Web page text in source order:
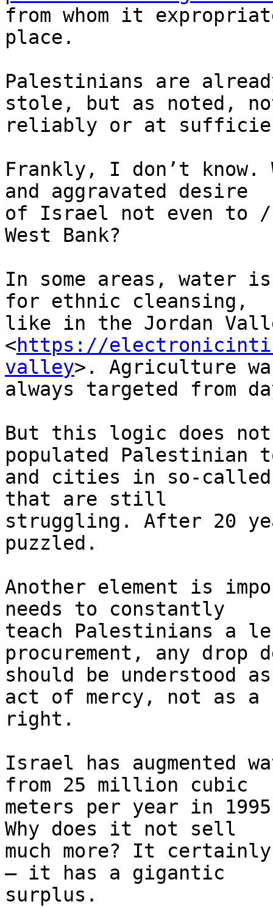
from whom it
place.
Palestinians are
stole, but as noted,
reliably or at
Frankly, I don’t know.
and aggravated desire
of Israel not even to /
West Bank?
In some areas, water
for ethnic cleansing,
like in the Jordan
<https://
valley>. Agriculture
always targeted from
But this logic does
populated Palestinian
and cities in so-called
that are still
struggling. After 20
puzzled.
Another element is
needs to constantly
teach Palestinians a
procurement, any drop
should be understood
act of mercy, not as a
right.
Israel has augmented
from 25 million cubic
meters per year in
Why does it not sell
much more? It
– it has a gigantic
surplus.